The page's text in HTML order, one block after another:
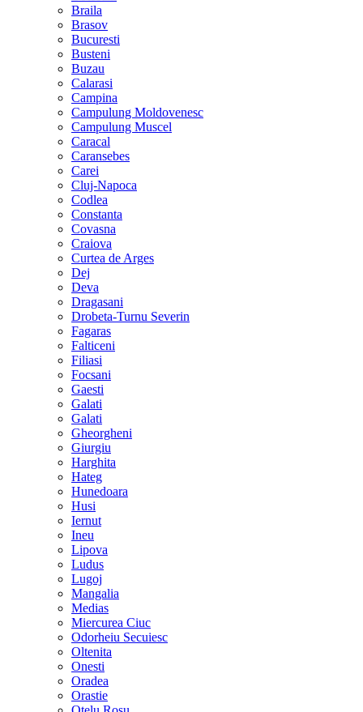
Braila
Brasov
Bucuresti
Busteni
Buzau
Calarasi
Campina
Campulung Moldovenesc
Campulung Muscel
Caracal
Caransebes
Carei
Cluj-Napoca
Codlea
Constanta
Covasna
Craiova
Curtea de Arges
Dej
Deva
Dragasani
Drobeta-Turnu Severin
Fagaras
Falticeni
Filiasi
Focsani
Gaesti
Galati
Galati
Gheorgheni
Giurgiu
Harghita
Hateg
Hunedoara
Husi
Iernut
Ineu
Lipova
Ludus
Lugoj
Mangalia
Medias
Miercurea Ciuc
Odorheiu Secuiesc
Oltenita
Onesti
Oradea
Orastie